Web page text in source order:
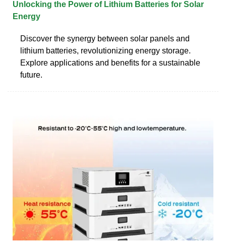
Unlocking the Power of Lithium Batteries for Solar
Energy
Discover the synergy between solar panels and
lithium batteries, revolutionizing energy storage.
Explore applications and benefits for a sustainable
future.